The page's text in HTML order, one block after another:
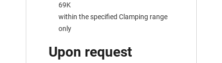
69K
within the specified Clamping range
only
Upon request